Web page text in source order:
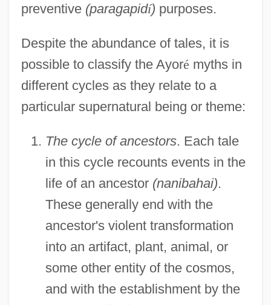
preventive (paragapidí) purposes.
Despite the abundance of tales, it is
possible to classify the Ayoré myths in
different cycles as they relate to a
particular supernatural being or theme:
The cycle of ancestors. Each tale
in this cycle recounts events in the
life of an ancestor (nanibahai).
These generally end with the
ancestor's violent transformation
into an artifact, plant, animal, or
some other entity of the cosmos,
and with the establishment by the